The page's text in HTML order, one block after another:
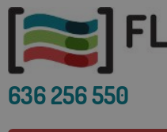
636 256 550